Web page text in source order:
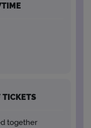
TICKETS
together